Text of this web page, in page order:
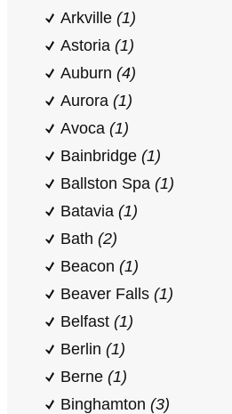
Arkville (1)
Astoria (1)
Auburn (4)
Aurora (1)
Avoca (1)
Bainbridge (1)
Ballston Spa (1)
Batavia (1)
Bath (2)
Beacon (1)
Beaver Falls (1)
Belfast (1)
Berlin (1)
Berne (1)
Binghamton (3)